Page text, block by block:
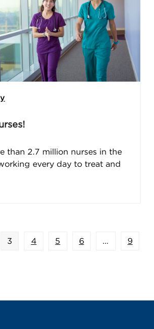
than 2.7 million nurses in the
every day to treat and
Page
3 Page
4 Page
5 Page
6 … Page
9